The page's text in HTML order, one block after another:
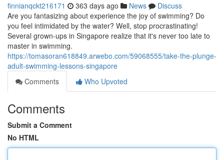
finnianqckt216171 363 days ago News
Discuss
Are you fantasizing about experience the joy of swimming? Do
you feel intimidated by the water? Well, stop procrastinating!
Several grown-ups in Singapore realize that it's never too late to
master in swimming.
https://tomasoran618849.arwebo.com/59068555/take-the-plunge-
adult-swimming-lessons-singapore
Comments
Who Upvoted
Comments
Submit a Comment
No HTML